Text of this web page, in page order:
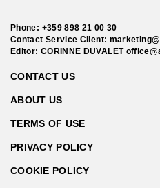
Phone: +359 898 21 00 30
Contact Service Client:
Editor: CORINNE DUVALET
CONTACT US
ABOUT US
TERMS OF USE
PRIVACY POLICY
COOKIE POLICY